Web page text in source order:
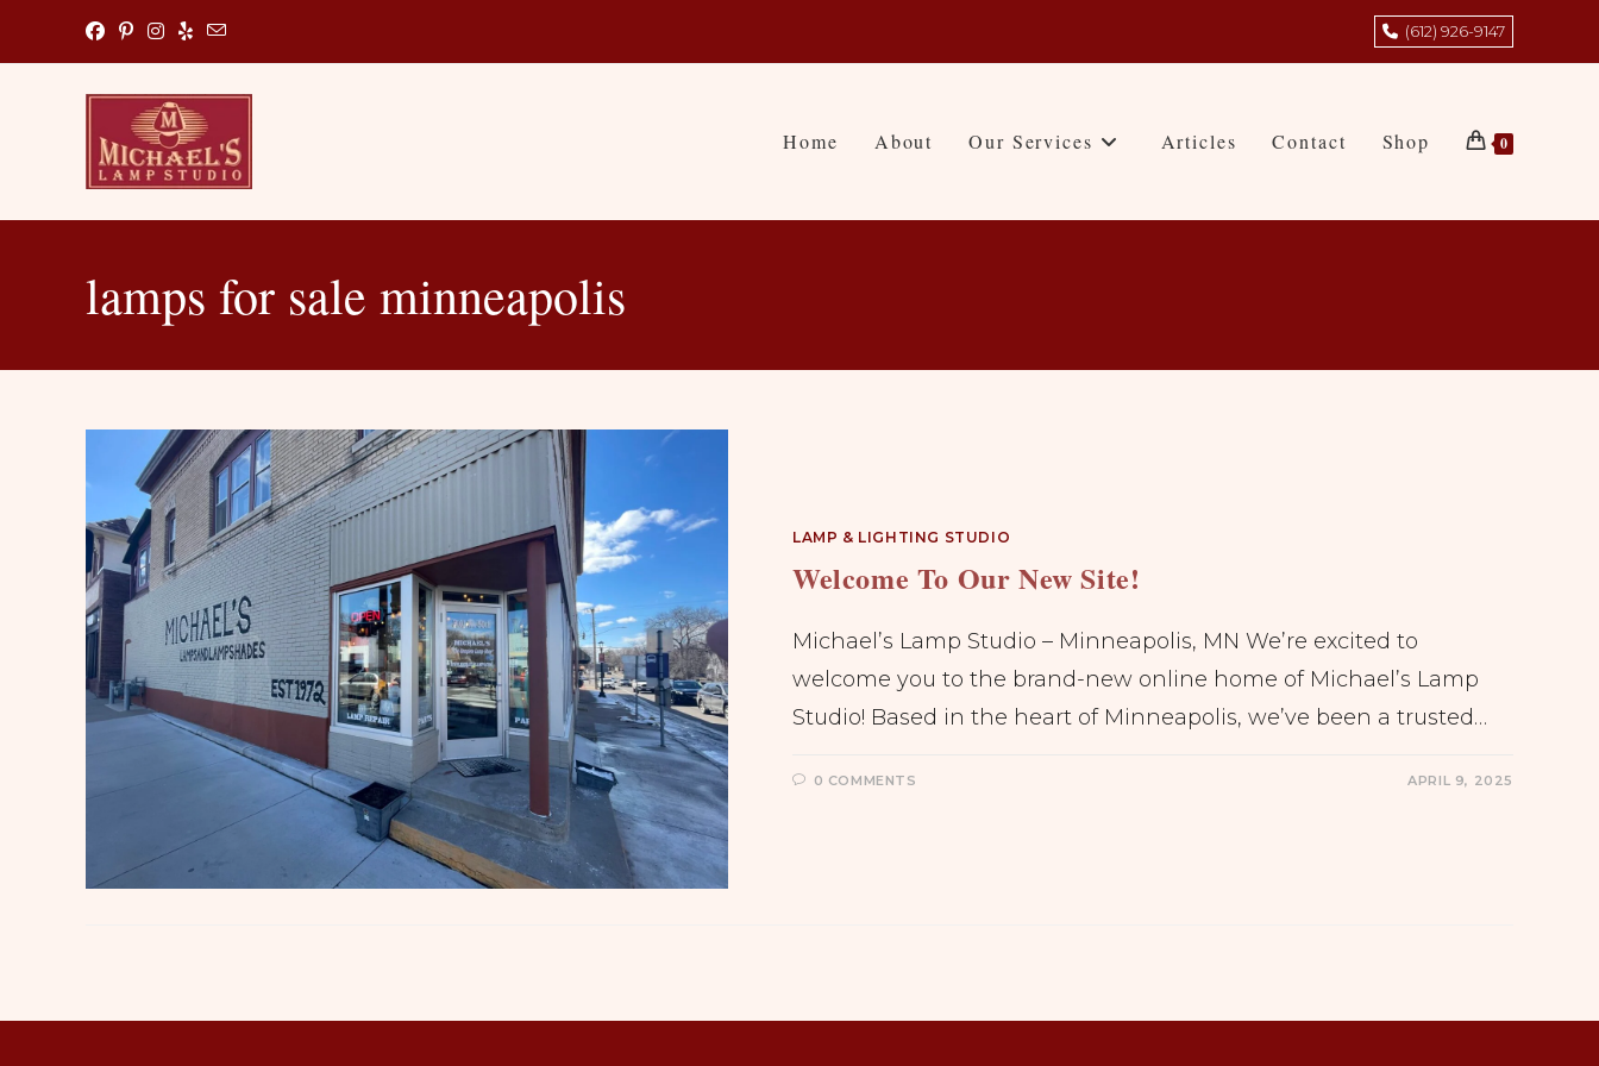
(612) 926-9147
Home About Our Services Articles Contact Shop 0
lamps for sale minneapolis
LAMP & LIGHTING STUDIO
Welcome To Our New Site!
Michael’s Lamp Studio – Minneapolis, MN We’re excited to
welcome you to the brand-new online home of Michael’s Lamp
Studio! Based in the heart of Minneapolis, we’ve been a trusted…
0 COMMENTS APRIL 9, 2025